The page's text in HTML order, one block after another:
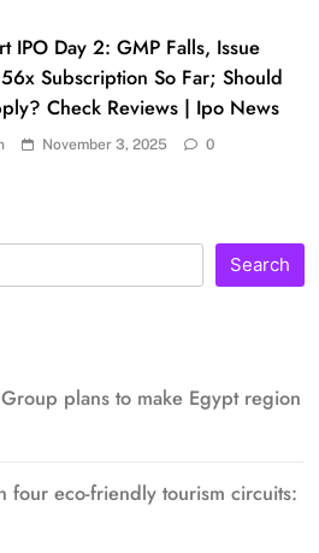
IPO Day 2: GMP Falls, Issue
Subscription So Far; Should
Check Reviews | Ipo News
November 3, 2025 0
Search
plans to make Egypt region
four eco-friendly tourism circuits: